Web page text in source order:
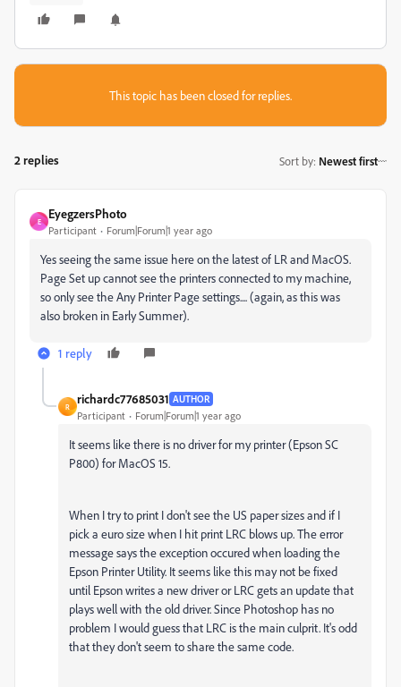
This topic has been closed for replies.
2 replies Sort by: Newest first
E
EyegzersPhoto
Participant Forum|Forum|1 year ago
Yes seeing the same issue here on the latest of LR and MacOS.
Page Set up cannot see the printers connected to my machine,
so only see the Any Printer Page settings.... (again, as this was
also broken in Early Summer).
1 reply
R
richardc77685031 AUTHOR
Participant Forum|Forum|1 year ago
It seems like there is no driver for my printer (Epson SC
P800) for MacOS 15.
When I try to print I don't see the US paper sizes and if I
pick a euro size when I hit print LRC blows up. The error
message says the exception occured when loading the
Epson Printer Utility. It seems like this may not be fixed
until Epson writes a new driver or LRC gets an update that
plays well with the old driver. Since Photoshop has no
problem I would guess that LRC is the main culprit. It's odd
that they don't seem to share the same code.